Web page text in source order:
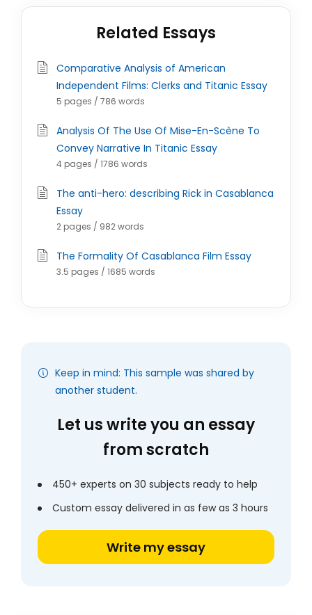
Related Essays
Comparative Analysis of American
Independent Films: Clerks and Titanic Essay
5 pages / 786 words
Analysis Of The Use Of Mise-En-Scène To
Convey Narrative In Titanic Essay
4 pages / 1786 words
The anti-hero: describing Rick in Casablanca
Essay
2 pages / 982 words
The Formality Of Casablanca Film Essay
3.5 pages / 1685 words
Keep in mind: This sample was shared by
another student.
Let us write you an essay
from scratch
450+ experts on 30 subjects ready to help
Custom essay delivered in as few as 3 hours
Write my essay